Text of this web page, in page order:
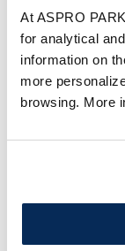
At ASPRO
for analytical
information on
more
browsing. More
12
5 June 2023
Freya Knibb
lounging on
complete